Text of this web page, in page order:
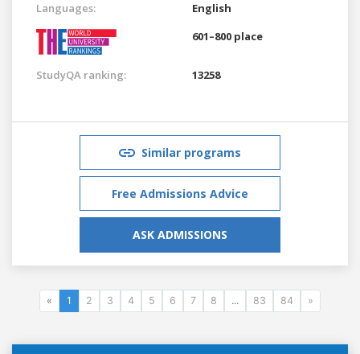
Languages:
English
601–800 place
StudyQA ranking: 13258
Similar programs
Free Admissions Advice
ASK ADMISSIONS
« 1 2 3 4 5 6 7 8 ... 83 84 »